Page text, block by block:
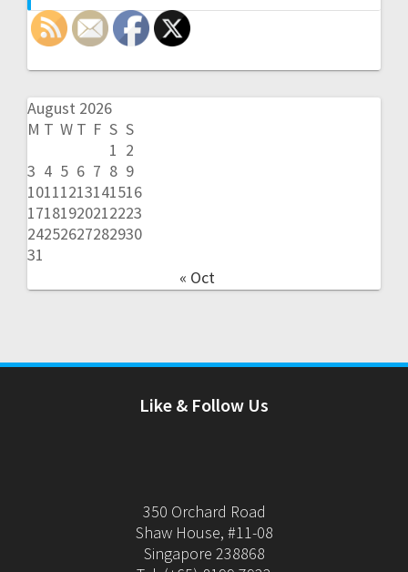
August 2026
M T W T F S S
1 2
3 4 5 6 7 8 9
10111213141516
17181920212223
24252627282930
31
« Oct
Like & Follow Us
350 Orchard Road
Shaw House, #11-08
Singapore 238868